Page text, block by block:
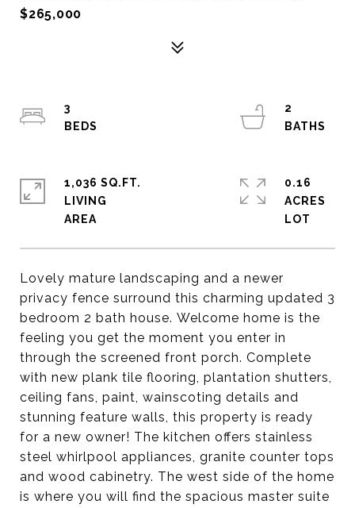
$265,000
Lovely mature landscaping and a newer
privacy fence surround this charming updated 3
bedroom 2 bath house. Welcome home is the
feeling you get the moment you enter in
through the screened front porch. Complete
with new plank tile flooring, plantation shutters,
ceiling fans, paint, wainscoting details and
stunning feature walls, this property is ready
for a new owner! The kitchen offers stainless
steel whirlpool appliances, granite counter tops
and wood cabinetry. The west side of the home
is where you will find the spacious master suite
3
2
1,036 SQ.FT.
LIVING
0.16
ACRES